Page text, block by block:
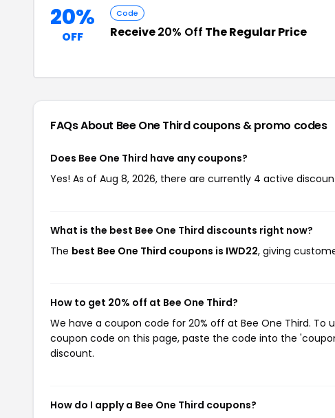
20%
OFF
Code
Receive20% Off The Regular Price
FAQs About Bee One Thirdcoupons & promo codes
Does Bee One Third have any coupons?
Yes! As of Aug 8, 2026, there are currently 4 active
What is the best Bee One Third discounts right now?
The best Bee One Third coupons is IWD22, giving
How to get 20% off at Bee One Third?
We have a coupon code for 20% off at Bee One Third.
coupon code on this page, paste the code into the
discount.
How do I apply a Bee One Third coupons?